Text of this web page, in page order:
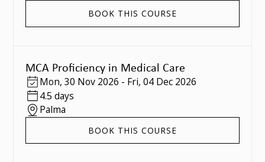
BOOK THIS COURSE
MCA Proficiency in Medical Care
Mon, 30 Nov 2026 - Fri, 04 Dec 2026
4.5 days
Palma
BOOK THIS COURSE